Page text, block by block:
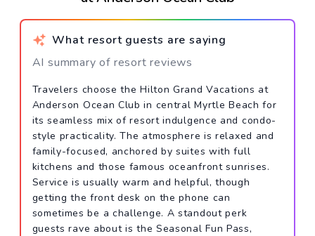
What resort guests are saying
AI summary of resort reviews
Travelers choose the Hilton Grand Vacations at
Anderson Ocean Club in central Myrtle Beach for
its seamless mix of resort indulgence and condo-
style practicality. The atmosphere is relaxed and
family-focused, anchored by suites with full
kitchens and those famous oceanfront sunrises.
Service is usually warm and helpful, though
getting the front desk on the phone can
sometimes be a challenge. A standout perk
guests rave about is the Seasonal Fun Pass,